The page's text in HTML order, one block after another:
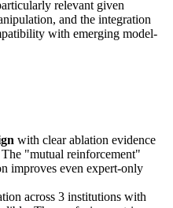
relevant given
and the integration
with emerging model-
with clear ablation evidence
"mutual reinforcement"
improves even expert-only
across 3 institutions with